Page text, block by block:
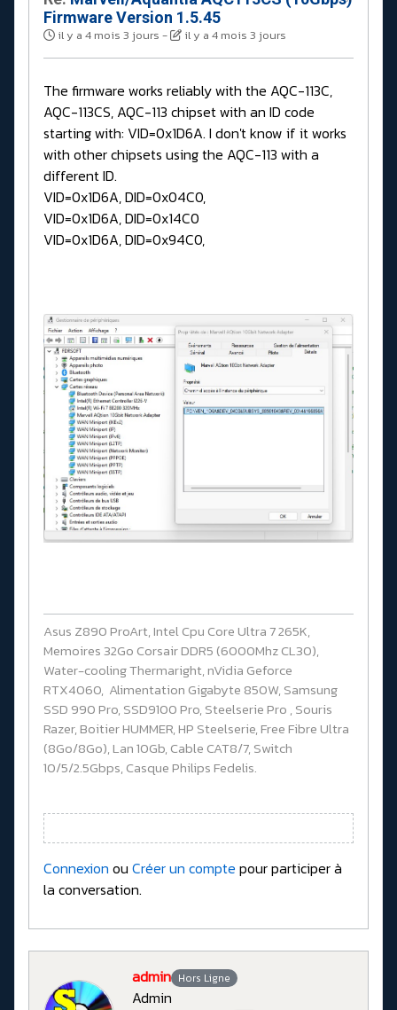
Firmware Version 1.5.45
il y a 4 mois 3 jours - il y a 4 mois 3 jours
The firmware works reliably with the AQC-113C,
AQC-113CS, AQC-113 chipset with an ID code
starting with: VID=0x1D6A. I don't know if it works
with other chipsets using the AQC-113 with a
different ID.
VID=0x1D6A, DID=0x04C0,
VID=0x1D6A, DID=0x14C0
VID=0x1D6A, DID=0x94C0,
Asus Z890 ProArt, Intel Cpu Core Ultra 7 265K,
Memoires 32Go Corsair DDR5 (6000Mhz CL30),
Water-cooling Thermaright, nVidia Geforce
RTX4060, Alimentation Gigabyte 850W, Samsung
SSD 990 Pro, SSD9100 Pro, Steelserie Pro , Souris
Razer, Boitier HUMMER, HP Steelserie, Free Fibre Ultra
(8Go/8Go), Lan 10Gb, Cable CAT8/7, Switch
10/5/2.5Gbps, Casque Philips Fedelis.
Connexion ou Créer un compte pour participer à
la conversation.
admin Hors Ligne
Admin